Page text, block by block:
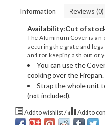
Information Reviews (0)
Availability:Out of
The Aluminum Cover is
securing the grate and
and for keeping ash out of
You can use the
cooking over the Firepan.
Strap the whole unit
(not included).
Add to wishlist/ Add to